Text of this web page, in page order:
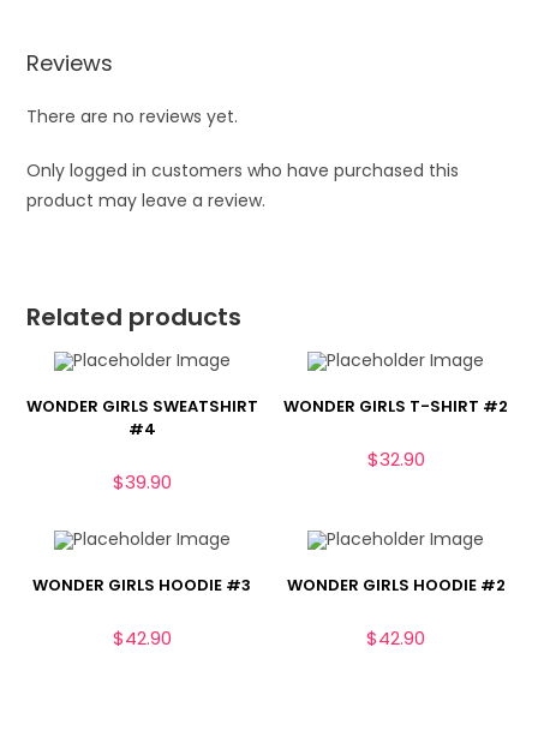
Reviews
There are no reviews yet.
Only logged in customers who have purchased this
product may leave a review.
Related products
WONDER GIRLS SWEATSHIRT
#4
$39.90
WONDER GIRLS T-SHIRT #2
$32.90
WONDER GIRLS HOODIE #3
$42.90
WONDER GIRLS HOODIE #2
$42.90